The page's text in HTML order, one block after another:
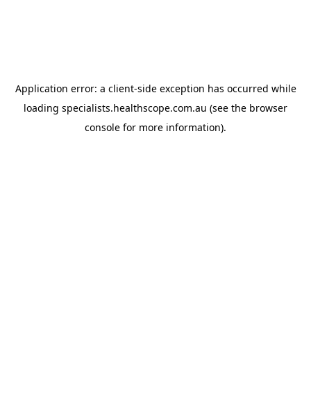
Application error: a client-side exception has occurred while
loading specialists.healthscope.com.au (see the browser
console for more information).